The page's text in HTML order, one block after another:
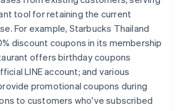
tool for retaining the current
For example, Starbucks Thailand
discount coupons in its membership
offers birthday coupons
LINE account; and various
promotional coupons during
to customers who've subscribed